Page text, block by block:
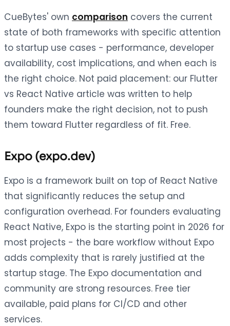
CueBytes' own comparison covers the current
state of both frameworks with specific attention
to startup use cases - performance, developer
availability, cost implications, and when each is
the right choice. Not paid placement: our Flutter
vs React Native article was written to help
founders make the right decision, not to push
them toward Flutter regardless of fit. Free.
Expo (expo.dev)
Expo is a framework built on top of React Native
that significantly reduces the setup and
configuration overhead. For founders evaluating
React Native, Expo is the starting point in 2026 for
most projects - the bare workflow without Expo
adds complexity that is rarely justified at the
startup stage. The Expo documentation and
community are strong resources. Free tier
available, paid plans for CI/CD and other
services.